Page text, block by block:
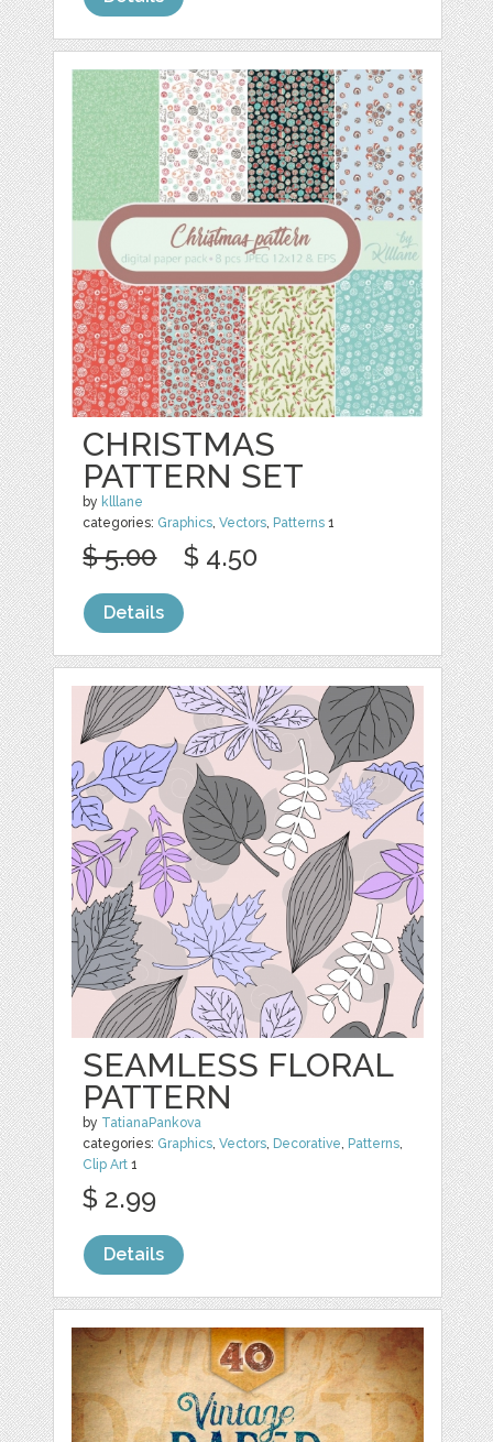
CHRISTMAS
PATTERN SET
by klllane
categories: Graphics,Vectors, Patterns 1
$ 5.00 $ 4.50
Details
SEAMLESS FLORAL
PATTERN
by TatianaPankova
categories: Graphics,Vectors, Decorative, Patterns,
Clip Art 1
$ 2.99
Details